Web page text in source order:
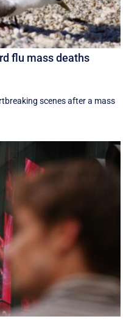
flu mass deaths
scenes after a mass